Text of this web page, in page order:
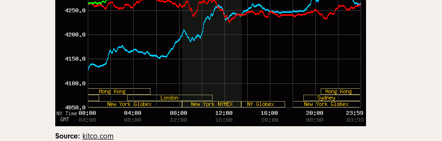
Source: kitco.com